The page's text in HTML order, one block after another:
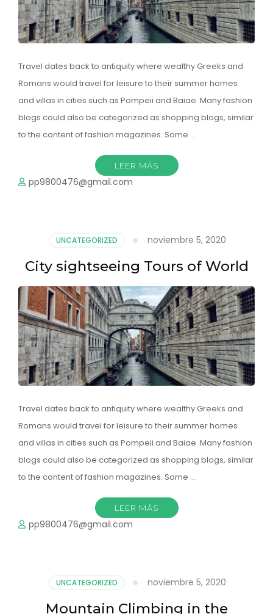
Travel dates back to antiquity where wealthy Greeks and
Romans would travel for leisure to their summer homes
and villas in cities such as Pompeii and Baiae. Many fashion
blogs could also be categorized as shopping blogs, similar
to the content of fashion magazines. Some …
LEER MÁS
pp9800476@gmail.com
UNCATEGORIZED noviembre 5, 2020
City sightseeing Tours of World
Travel dates back to antiquity where wealthy Greeks and
Romans would travel for leisure to their summer homes
and villas in cities such as Pompeii and Baiae. Many fashion
blogs could also be categorized as shopping blogs, similar
to the content of fashion magazines. Some …
LEER MÁS
pp9800476@gmail.com
UNCATEGORIZED noviembre 5, 2020
Mountain Climbing in the